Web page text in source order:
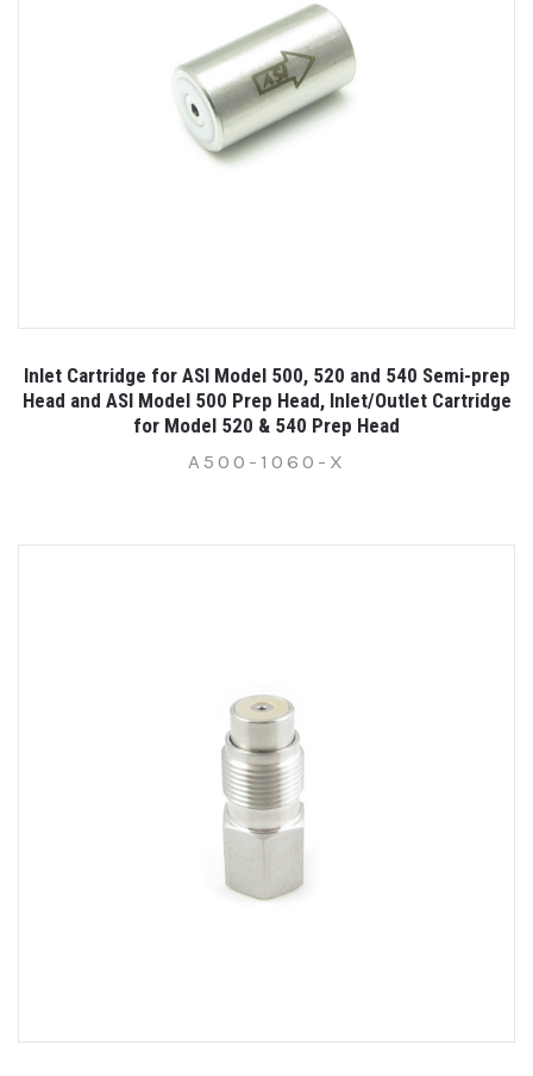
Inlet Cartridge for ASI Model 500, 520 and 540 Semi-prep
Head and ASI Model 500 Prep Head, Inlet/Outlet Cartridge
for Model 520 & 540 Prep Head
A500-1060-X